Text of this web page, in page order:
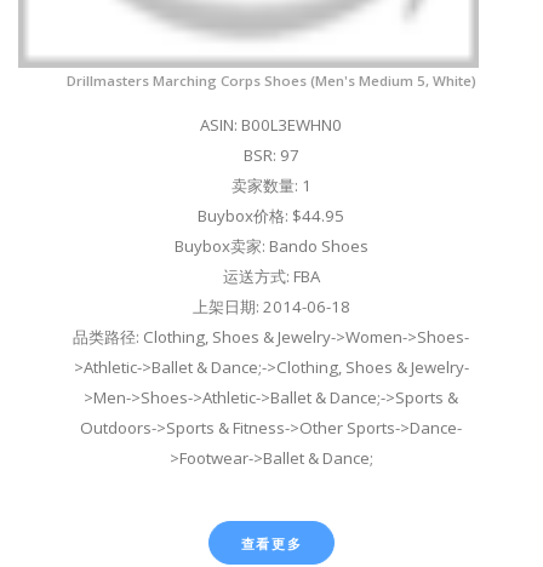
Drillmasters Marching Corps Shoes (Men's Medium 5, White)
ASIN: B00L3EWHN0
BSR: 97
卖家数量: 1
Buybox价格: $44.95
Buybox卖家: Bando Shoes
运送方式: FBA
上架日期: 2014-06-18
品类路径: Clothing, Shoes & Jewelry->Women->Shoes-
>Athletic->Ballet & Dance;->Clothing, Shoes & Jewelry-
>Men->Shoes->Athletic->Ballet & Dance;->Sports &
Outdoors->Sports & Fitness->Other Sports->Dance-
>Footwear->Ballet & Dance;
查看更多